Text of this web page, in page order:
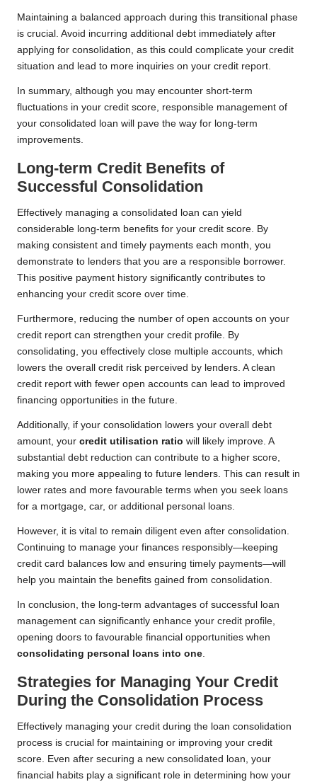
Maintaining a balanced approach during this transitional phase
is crucial. Avoid incurring additional debt immediately after
applying for consolidation, as this could complicate your credit
situation and lead to more inquiries on your credit report.
In summary, although you may encounter short-term
fluctuations in your credit score, responsible management of
your consolidated loan will pave the way for long-term
improvements.
Long-term Credit Benefits of
Successful Consolidation
Effectively managing a consolidated loan can yield
considerable long-term benefits for your credit score. By
making consistent and timely payments each month, you
demonstrate to lenders that you are a responsible borrower.
This positive payment history significantly contributes to
enhancing your credit score over time.
Furthermore, reducing the number of open accounts on your
credit report can strengthen your credit profile. By
consolidating, you effectively close multiple accounts, which
lowers the overall credit risk perceived by lenders. A clean
credit report with fewer open accounts can lead to improved
financing opportunities in the future.
Additionally, if your consolidation lowers your overall debt
amount, your credit utilisation ratio will likely improve. A
substantial debt reduction can contribute to a higher score,
making you more appealing to future lenders. This can result in
lower rates and more favourable terms when you seek loans
for a mortgage, car, or additional personal loans.
However, it is vital to remain diligent even after consolidation.
Continuing to manage your finances responsibly—keeping
credit card balances low and ensuring timely payments—will
help you maintain the benefits gained from consolidation.
In conclusion, the long-term advantages of successful loan
management can significantly enhance your credit profile,
opening doors to favourable financial opportunities when
consolidating personal loans into one.
Strategies for Managing Your Credit
During the Consolidation Process
Effectively managing your credit during the loan consolidation
process is crucial for maintaining or improving your credit
score. Even after securing a new consolidated loan, your
financial habits play a significant role in determining how your